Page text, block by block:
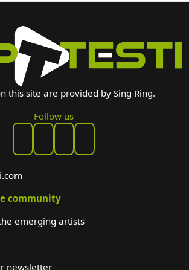
this site are provided by Sing Ring.
Follow us
community
emerging artists
newsletter